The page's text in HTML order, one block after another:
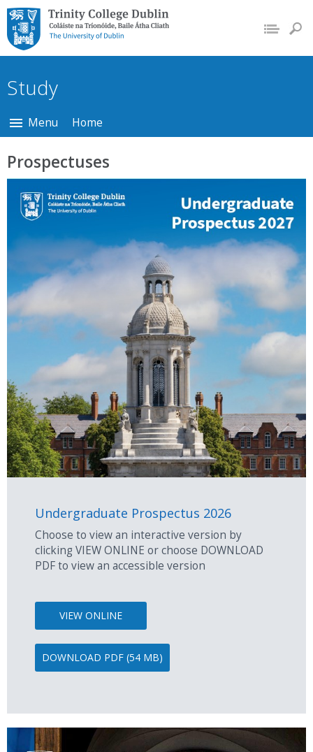
Trinity College Dublin,
The University of
Dublin
Study
Menu Home
Prospectuses
Undergraduate Prospectus 2026
Choose to view an interactive version by
clicking VIEW ONLINE or choose DOWNLOAD
PDF to view an accessible version
VIEW ONLINE
DOWNLOAD PDF (54 MB)